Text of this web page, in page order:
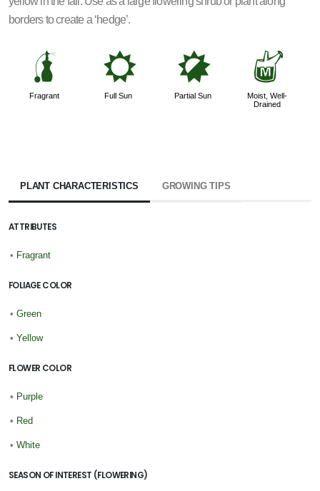
borders to create a ‘hedge’.
h
Fragrant
j
Full Sun
p
Partial Sun
y
Moist, Well-
Drained
PLANT CHARACTERISTICS GROWING TIPS
ATTRIBUTES
• Fragrant
FOLIAGE COLOR
• Green
• Yellow
FLOWER COLOR
• Purple
• Red
• White
SEASON OF INTEREST (FLOWERING)